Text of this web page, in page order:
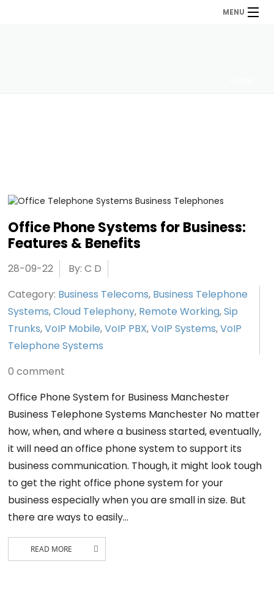
MENU
Office Phone Systems for Business:
Features & Benefits
28-09-22
By: C D
Category: Business Telecoms, Business Telephone
Systems,Cloud Telephony, Remote Working,Sip
Trunks,VoIP Mobile,VoIP PBX,VoIP Systems,VoIP
Telephone Systems
0 comment
Office Phone System for Business Manchester
Business Telephone Systems Manchester No matter
how, when, and where a business started, eventually,
it will need an office phone system to support its
business communication. Though, it might look tough
to get the right office phone system for your
business especially when you are small in size. But
there are ways to easily…
READ MORE